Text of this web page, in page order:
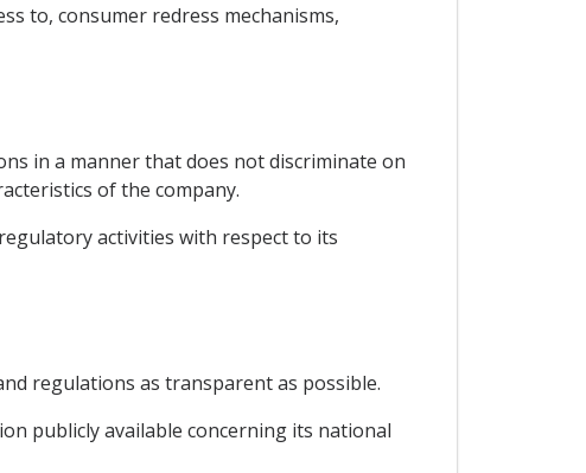
to, consumer redress mechanisms,
in a manner that does not discriminate on
of the company.
activities with respect to its
regulations as transparent as possible.
publicly available concerning its national